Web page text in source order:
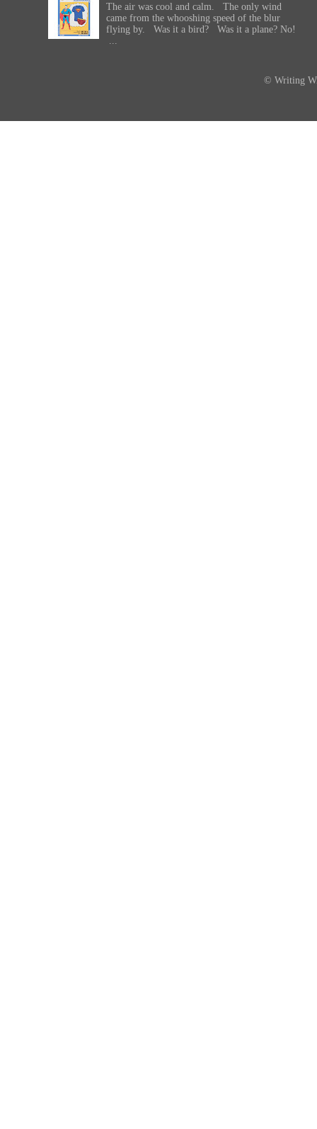
The air was cool and calm. The only wind
came from the whooshing speed of the blur
flying by. Was it a bird? Was it a plane? No!
© Writing